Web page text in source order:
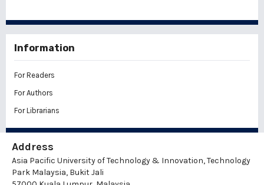
Information
For Readers
For Authors
For Librarians
Address
Asia Pacific University of Technology & Innovation, Technology
Park Malaysia, Bukit Jali